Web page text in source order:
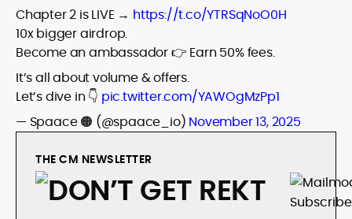
Chapter 2 is LIVE → https://t.co/YTRSqNoO0H
10x bigger airdrop.
Become an ambassador 👉 Earn 50% fees.
It’s all about volume & offers.
Let’s dive in 👇 pic.twitter.com/YAWOgMzPp1
— Spaace 🟠 (@spaace_io) November 13, 2025
THE CM NEWSLETTER